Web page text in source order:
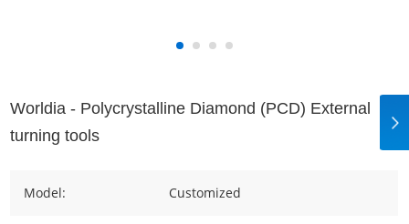
Worldia - Polycrystalline Diamond (PCD) External
turning tools
Model: Customized